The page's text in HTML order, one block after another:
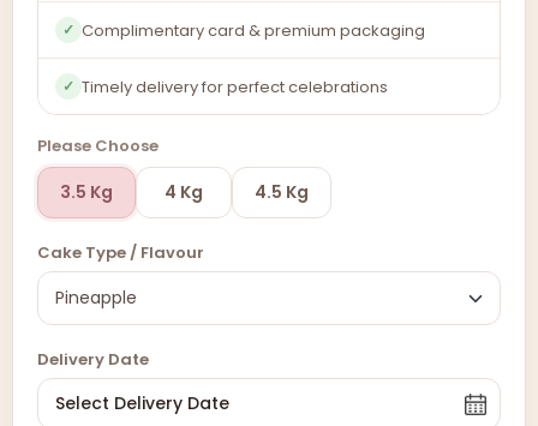
✓ Complimentary card & premium packaging
✓ Timely delivery for perfect celebrations
Please Choose
3.5 Kg 4 Kg 4.5 Kg
Cake Type / Flavour
Delivery Date